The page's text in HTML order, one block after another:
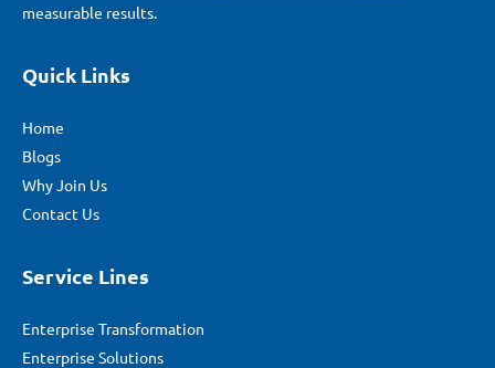
measurable results.
Quick Links
Home
Blogs
Why Join Us
Contact Us
Service Lines
Enterprise Transformation
Enterprise Solutions